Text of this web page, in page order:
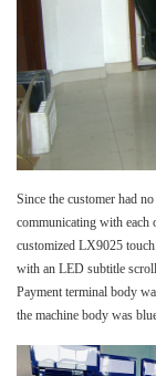
Since the customer had
communicating with each
customized LX9025 touch
with an LED subtitle
Payment terminal body
the machine body was